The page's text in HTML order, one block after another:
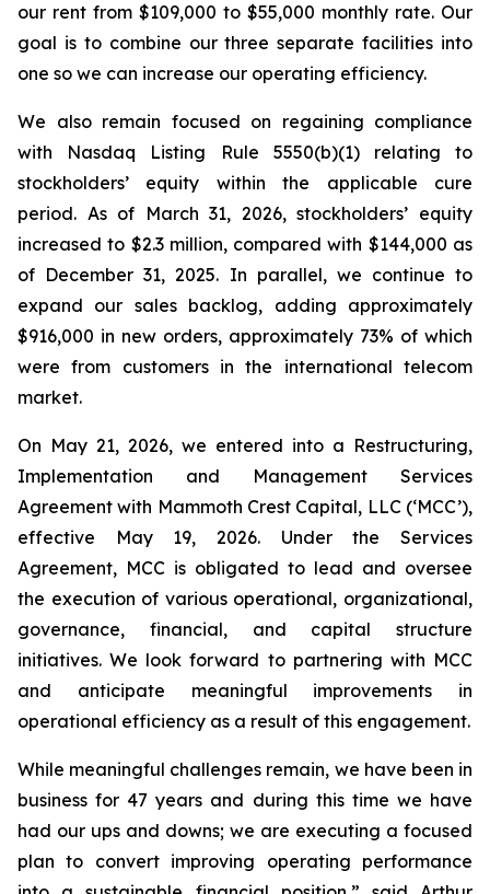
our rent from $109,000 to $55,000 monthly rate. Our
goal is to combine our three separate facilities into
one so we can increase our operating efficiency.
We also remain focused on regaining compliance
with Nasdaq Listing Rule 5550(b)(1) relating to
stockholders’ equity within the applicable cure
period. As of March 31, 2026, stockholders’ equity
increased to $2.3 million, compared with $144,000 as
of December 31, 2025. In parallel, we continue to
expand our sales backlog, adding approximately
$916,000 in new orders, approximately 73% of which
were from customers in the international telecom
market.
On May 21, 2026, we entered into a Restructuring,
Implementation and Management Services
Agreement with Mammoth Crest Capital, LLC (‘MCC’),
effective May 19, 2026. Under the Services
Agreement, MCC is obligated to lead and oversee
the execution of various operational, organizational,
governance, financial, and capital structure
initiatives. We look forward to partnering with MCC
and anticipate meaningful improvements in
operational efficiency as a result of this engagement.
While meaningful challenges remain, we have been in
business for 47 years and during this time we have
had our ups and downs; we are executing a focused
plan to convert improving operating performance